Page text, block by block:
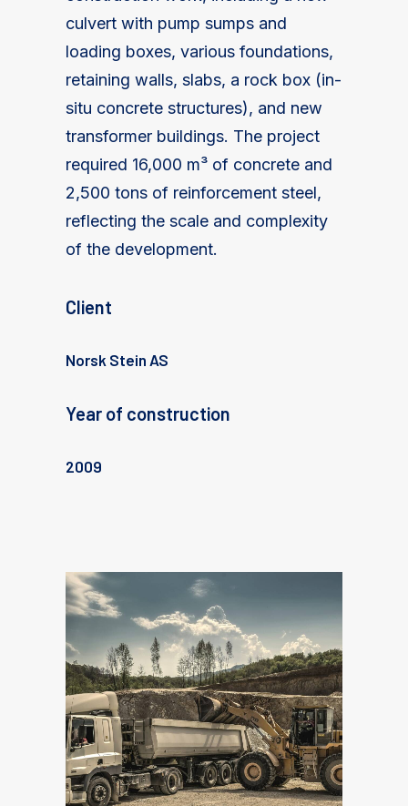
culvert with pump sumps and
loading boxes, various foundations,
retaining walls, slabs, a rock box (in-
situ concrete structures), and new
transformer buildings. The project
required 16,000 m³ of concrete and
2,500 tons of reinforcement steel,
reflecting the scale and complexity
of the development.
Client
Norsk Stein AS
Year of construction
2009